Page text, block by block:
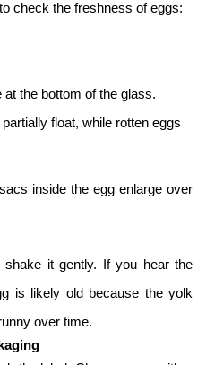
check the freshness of eggs:
the bottom of the glass.
float, while rotten eggs
inside the egg enlarge over
it gently. If you hear the
is likely old because the yolk
over time.